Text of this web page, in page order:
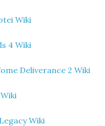
Wiki
4 Wiki
Deliverance 2 Wiki
Wiki